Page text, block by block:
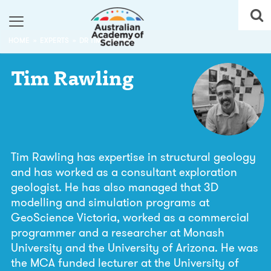
DR TIM RAWLING
Tim Rawling
Tim Rawling has expertise in structural geology
and has worked as a consultant exploration
geologist. He has also managed that 3D
modelling and simulation programs at
GeoScience Victoria, worked as a commercial
programmer and a researcher at Monash
University and the University of Arizona. He was
the MCA funded lecturer at the University of